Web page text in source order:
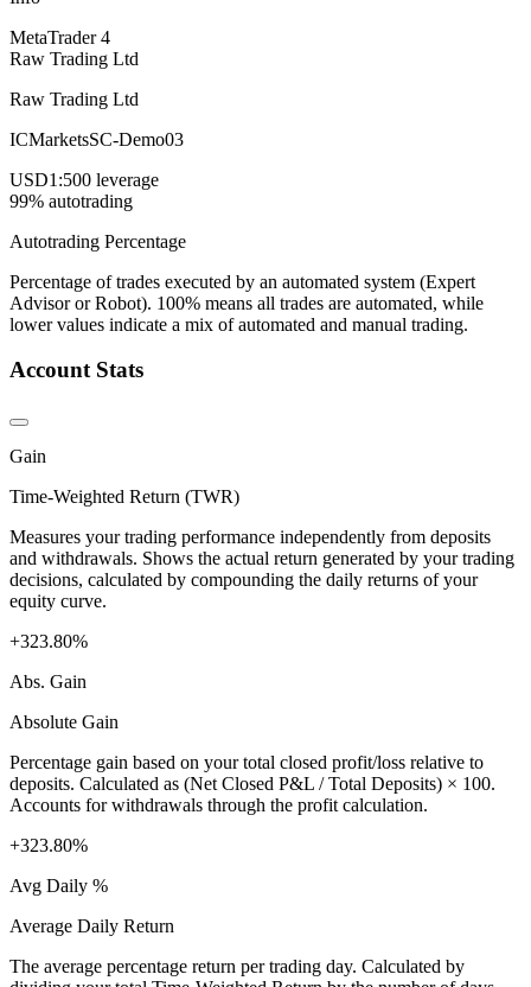
MetaTrader 4
Raw Trading Ltd
Raw Trading Ltd
ICMarketsSC-Demo03
USD1:500 leverage
99% autotrading
Autotrading Percentage
Percentage of trades executed by an automated system (Expert
Advisor or Robot). 100% means all trades are automated, while
lower values indicate a mix of automated and manual trading.
Account Stats
Gain
Time-Weighted Return (TWR)
Measures your trading performance independently from deposits
and withdrawals. Shows the actual return generated by your trading
decisions, calculated by compounding the daily returns of your
equity curve.
+323.80%
Abs. Gain
Absolute Gain
Percentage gain based on your total closed profit/loss relative to
deposits. Calculated as (Net Closed P&L / Total Deposits) × 100.
Accounts for withdrawals through the profit calculation.
+323.80%
Avg Daily %
Average Daily Return
The average percentage return per trading day. Calculated by